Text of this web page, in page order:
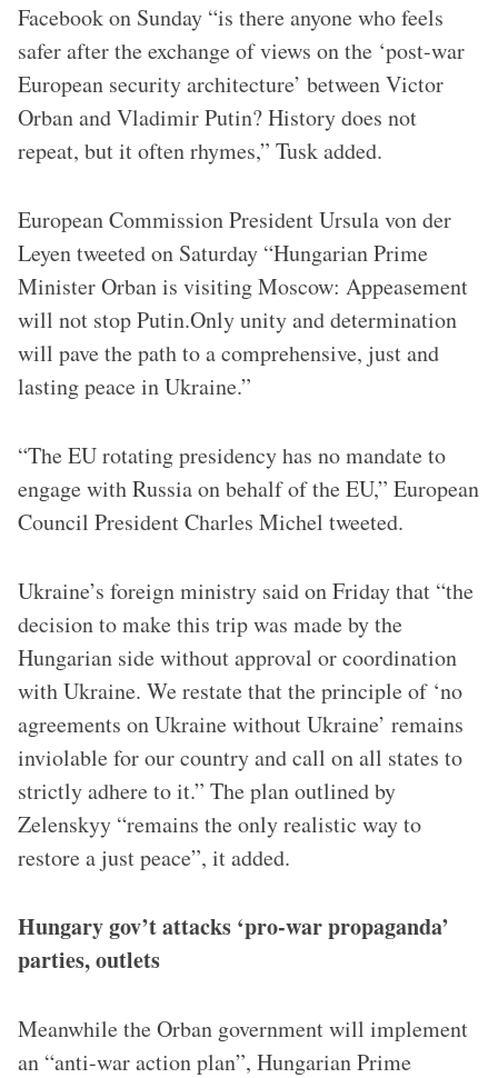
Facebook on Sunday “is there anyone who feels
safer after the exchange of views on the ‘post-war
European security architecture’ between Victor
Orban and Vladimir Putin? History does not
repeat, but it often rhymes,” Tusk added.
European Commission President Ursula von der
Leyen tweeted on Saturday “Hungarian Prime
Minister Orban is visiting Moscow: Appeasement
will not stop Putin.Only unity and determination
will pave the path to a comprehensive, just and
lasting peace in Ukraine.”
“The EU rotating presidency has no mandate to
engage with Russia on behalf of the EU,” European
Council President Charles Michel tweeted.
Ukraine’s foreign ministry said on Friday that “the
decision to make this trip was made by the
Hungarian side without approval or coordination
with Ukraine. We restate that the principle of ‘no
agreements on Ukraine without Ukraine’ remains
inviolable for our country and call on all states to
strictly adhere to it.” The plan outlined by
Zelenskyy “remains the only realistic way to
restore a just peace”, it added.
Hungary gov’t attacks ‘pro-war propaganda’
parties, outlets
Meanwhile the Orban government will implement
an “anti-war action plan”, Hungarian Prime